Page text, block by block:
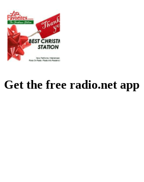
Get the free radio.net app